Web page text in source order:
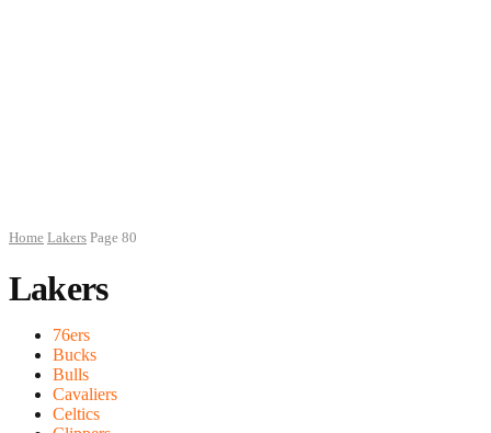
Home Lakers Page 80
Lakers
76ers
Bucks
Bulls
Cavaliers
Celtics